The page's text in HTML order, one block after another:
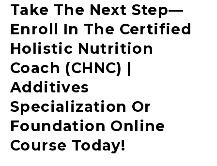
Take The Next Step—
Enroll In The Certified
Holistic Nutrition
Coach (CHNC) |
Additives
Specialization Or
Foundation Online
Course Today!